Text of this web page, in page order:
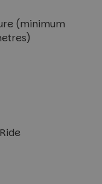
(minimum